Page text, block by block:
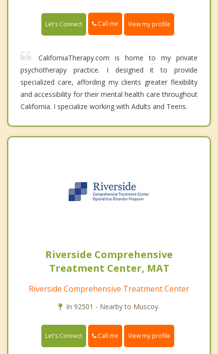
Let's Connect Call me View my profile
CaliforniaTherapy.com is home to my private
psychotherapy practice. I designed it to provide
specialized care, affording my clients greater flexibility
and accessibility for their mental health care throughout
California. I specialize working with Adults and Teens.
Riverside Comprehensive
Treatment Center, MAT
Riverside Comprehensive Treatment Center
In 92501 - Nearby to Muscoy.
Let's Connect Call me View my profile